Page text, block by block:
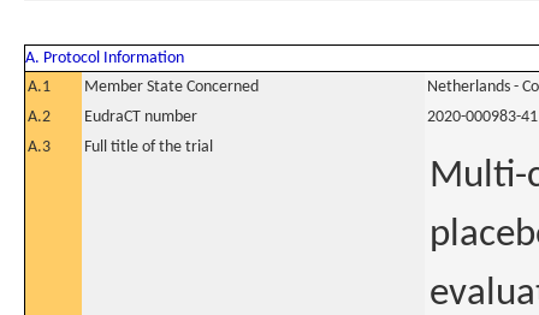
A. Protocol Information
A.1
Member State Concerned
Netherlands -
A.2
EudraCT number
2020-000983-41
A.3
Full title of the trial
Multi-